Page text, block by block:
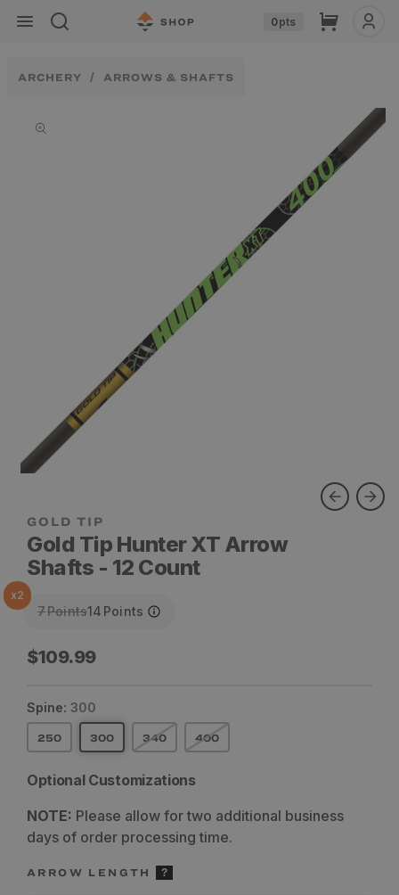
Skip to
content
0pts Cart
ARCHERY ARROWS & SHAFTS
information
Gold Tip Hunter XT Arrow
Shafts - 12 Count
x2
7Points14 Points
Regular
$109.99
Spine: 300
250 300 340 400
Optional Customizations
NOTE: Please allow for two additional business
days of order processing time.
ARROW LENGTH